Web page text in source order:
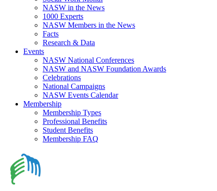
NASW in the News
1000 Experts
NASW Members in the News
Facts
Research & Data
Events
NASW National Conferences
NASW and NASW Foundation Awards
Celebrations
National Campaigns
NASW Events Calendar
Membership
Membership Types
Professional Benefits
Student Benefits
Membership FAQ